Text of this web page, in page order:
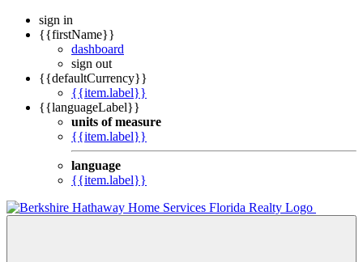
sign in
{{firstName}}
dashboard
sign out
{{defaultCurrency}}
{{item.label}}
{{languageLabel}}
units of measure
{{item.label}}
language
{{item.label}}